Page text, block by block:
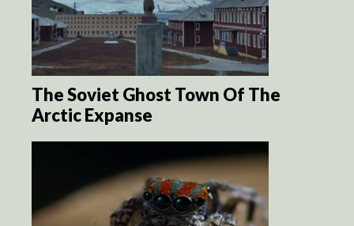
The Soviet Ghost Town Of The
Arctic Expanse